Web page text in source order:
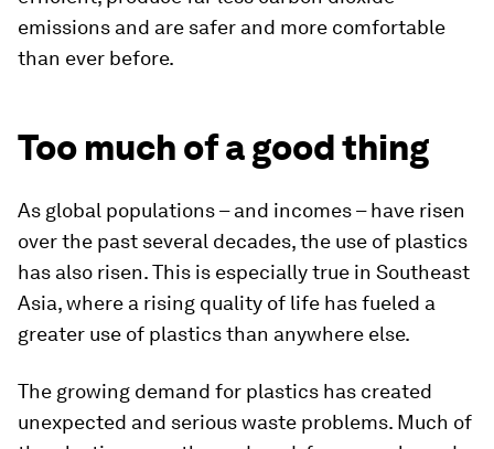
emissions and are safer and more comfortable
than ever before.
Too much of a good thing
As global populations – and incomes – have risen
over the past several decades, the use of plastics
has also risen. This is especially true in Southeast
Asia, where a rising quality of life has fueled a
greater use of plastics than anywhere else.
The growing demand for plastics has created
unexpected and serious waste problems. Much of